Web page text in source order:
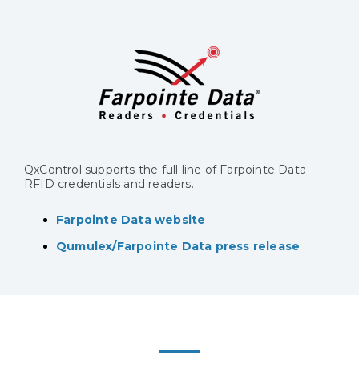
QxControl supports the full line of Farpointe Data
RFID credentials and readers.
Farpointe Data website
Qumulex/Farpointe Data press release